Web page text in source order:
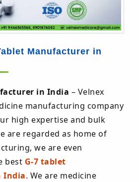
Manufacturer in
in India – Velnex
manufacturing company
high expertise and bulk
are regarded as home of
we are even
best G-7 tablet
India. We are medicine